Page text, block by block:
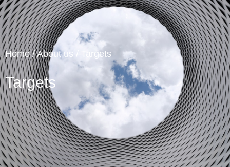
Home/About us Targets
Targets